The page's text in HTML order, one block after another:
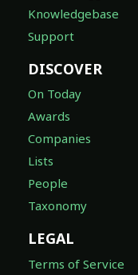
Knowledgebase
Support
DISCOVER
On Today
Awards
Companies
Lists
People
Taxonomy
LEGAL
Terms of Service